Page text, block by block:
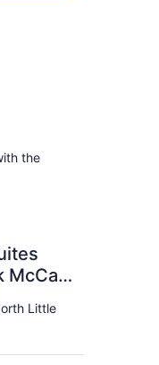
the
McCain
Little